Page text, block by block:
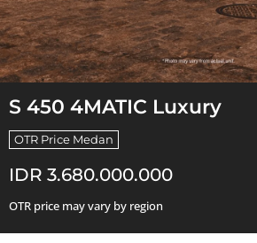
S 450 4MATIC Luxury
OTR Price Medan
IDR 3.680.000.000
OTR price may vary by region